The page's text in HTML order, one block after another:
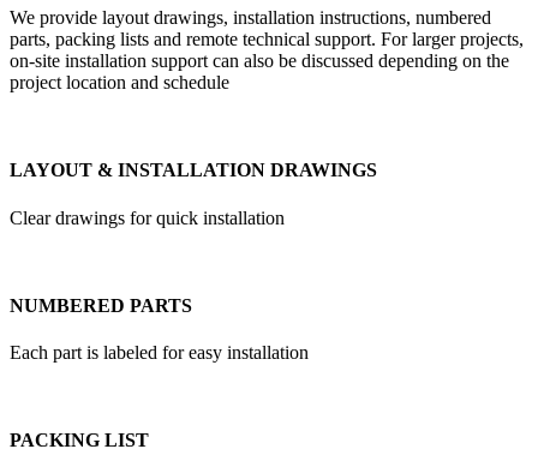
We provide layout drawings, installation instructions, numbered
parts, packing lists and remote technical support. For larger projects,
on-site installation support can also be discussed depending on the
project location and schedule
LAYOUT & INSTALLATION DRAWINGS
Clear drawings for quick installation
NUMBERED PARTS
Each part is labeled for easy installation
PACKING LIST